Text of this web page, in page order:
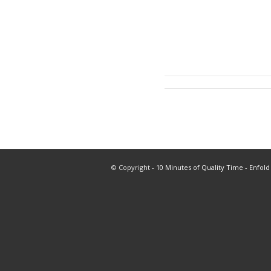
© Copyright - 10 Minutes of Quality Time -